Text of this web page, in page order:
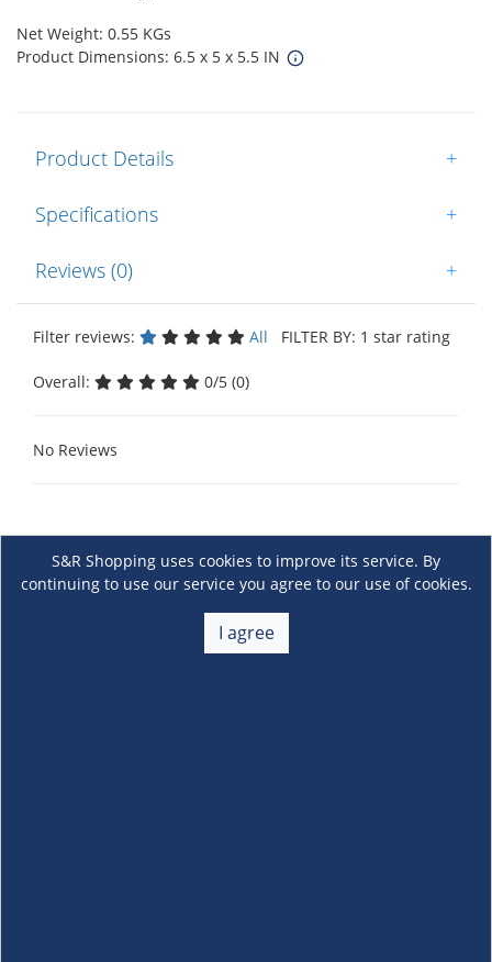
Net Weight: 0.55 KGs
Product Dimensions: 6.5 x 5 x 5.5 IN
Product Details +
Specifications +
Reviews (0) +
Filter reviews: All FILTER BY: 1 star rating
Overall: 0/5 (0)
No Reviews
S&R Shopping uses cookies to improve its service. By
continuing to use our service you agree to our use of cookies.
I agree